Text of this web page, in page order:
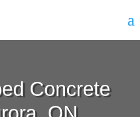
Concrete